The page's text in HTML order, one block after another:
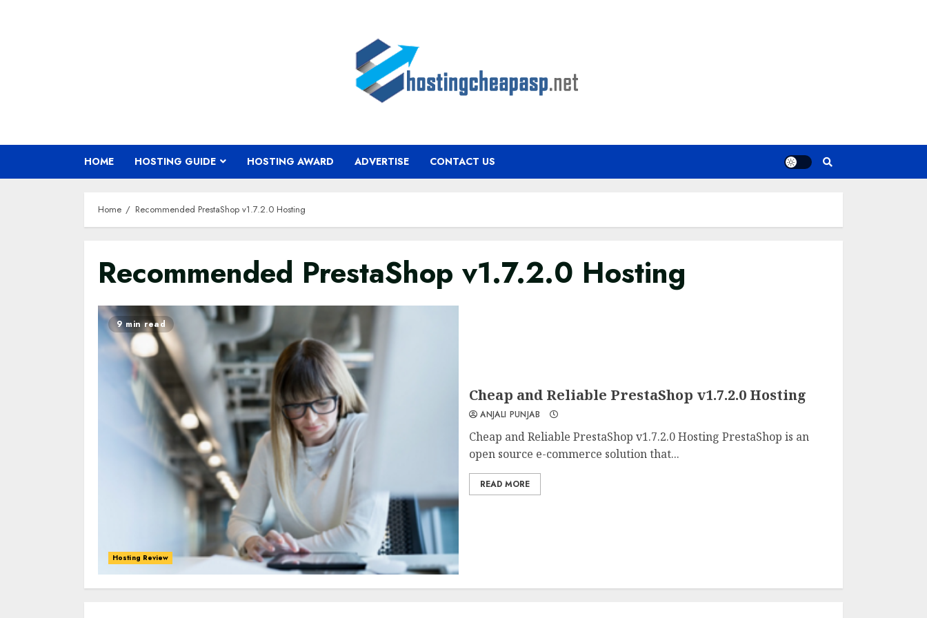
HOME HOSTING GUIDE HOSTING AWARD ADVERTISE CONTACT US
Home Recommended PrestaShop v1.7.2.0 Hosting
Recommended PrestaShop v1.7.2.0 Hosting
0 0
9 min read
Hosting Review
Cheap and Reliable PrestaShop v1.7.2.0 Hosting
ANJALI PUNJAB
Cheap and Reliable PrestaShop v1.7.2.0 Hosting PrestaShop is an
open source e-commerce solution that...
READ MORE